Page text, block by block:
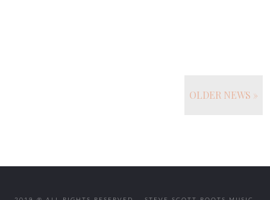
OLDER NEWS »